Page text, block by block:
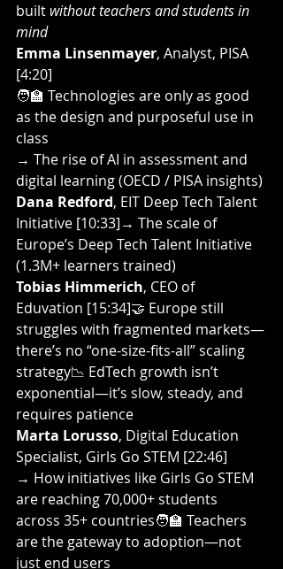
built without teachers and students in
mind
Emma Linsenmayer, Analyst, PISA
[4:20]
🧑‍🏫 Technologies are only as good
as the design and purposeful use in
class
→ The rise of AI in assessment and
digital learning (OECD / PISA insights)
Dana Redford, EIT Deep Tech Talent
Initiative [10:33]→ The scale of
Europe’s Deep Tech Talent Initiative
(1.3M+ learners trained)
Tobias Himmerich, CEO of
Eduvation [15:34]🤝 Europe still
struggles with fragmented markets—
there’s no “one-size-fits-all” scaling
strategy📉 EdTech growth isn’t
exponential—it’s slow, steady, and
requires patience
Marta Lorusso, Digital Education
Specialist, Girls Go STEM [22:46]
→ How initiatives like Girls Go STEM
are reaching 70,000+ students
across 35+ countries🧑‍🏫 Teachers
are the gateway to adoption—not
just end users